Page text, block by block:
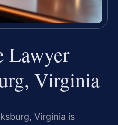
Lawyer
Virginia
Virginia is